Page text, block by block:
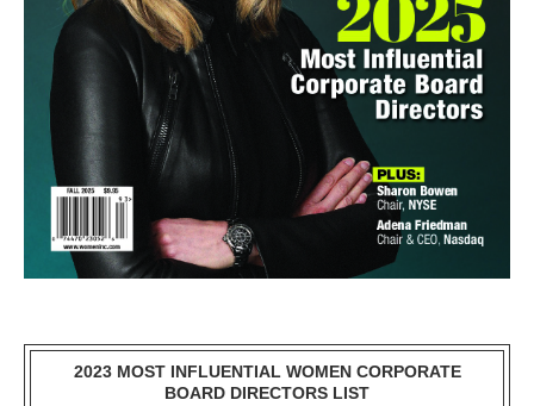
2023 MOST INFLUENTIAL WOMEN CORPORATE
BOARD DIRECTORS LIST